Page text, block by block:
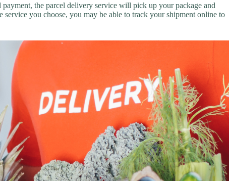
payment, the parcel delivery service will pick up your package and
service you choose, you may be able to track your shipment online to